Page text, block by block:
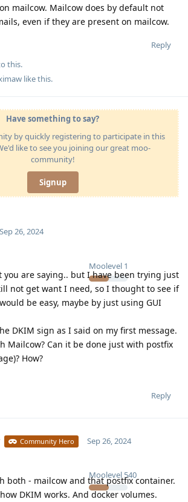
mailcow. Mailcow does by default not
even if they are present on mailcow.
Reply
this.
like this.
Have something to say?
by quickly registering to participate in this
like to see you joining our great moo-
community!
Signup
Moolevel 1
Sep 26, 2024
are saying.. but I have been trying just
not get want I need, so I thought to see if
be easy, maybe by just using GUI
DKIM sign as I said on my first message.
Mailcow? Can it be done just with postfix
How?
Reply
Community Hero
Moolevel 540
Sep 26, 2024
both - mailcow and that postfix container.
DKIM works. And docker volumes.